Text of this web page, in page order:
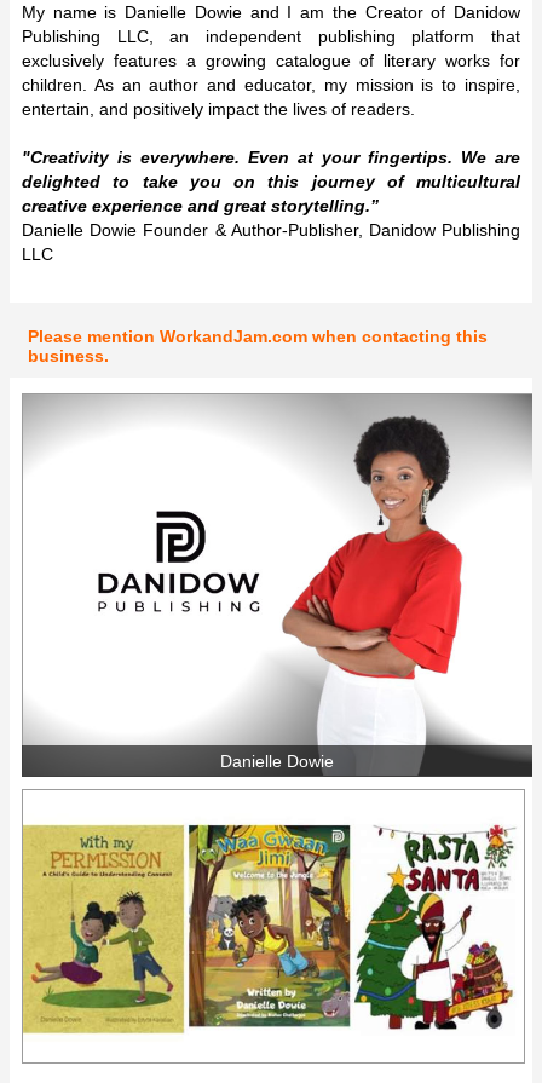
My name is Danielle Dowie and I am the Creator of Danidow
Publishing LLC, an independent publishing platform that
exclusively features a growing catalogue of literary works for
children. As an author and educator, my mission is to inspire,
entertain, and positively impact the lives of readers.
"Creativity is everywhere. Even at your fingertips. We are
delighted to take you on this journey of multicultural
creative experience and great storytelling.”
Danielle Dowie Founder & Author-Publisher, Danidow Publishing
LLC
Please mention WorkandJam.com when contacting this
business.
Danielle Dowie